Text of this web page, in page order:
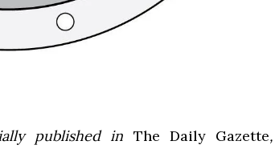
published in The Daily Gazette,